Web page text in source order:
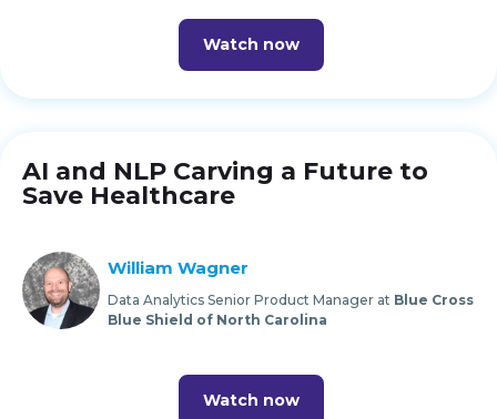
Watch now
AI and NLP Carving a Future to
Save Healthcare
William Wagner
Data Analytics Senior Product Manager at Blue Cross
Blue Shield of North Carolina
Watch now